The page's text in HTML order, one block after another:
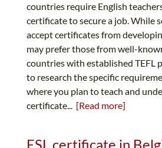
countries require English
certificate to secure a job. While
accept certificates from
may prefer those from well-
countries with established TEFL
to research the specific
where you plan to teach and
certificate... [Read more]
ESL certificate in